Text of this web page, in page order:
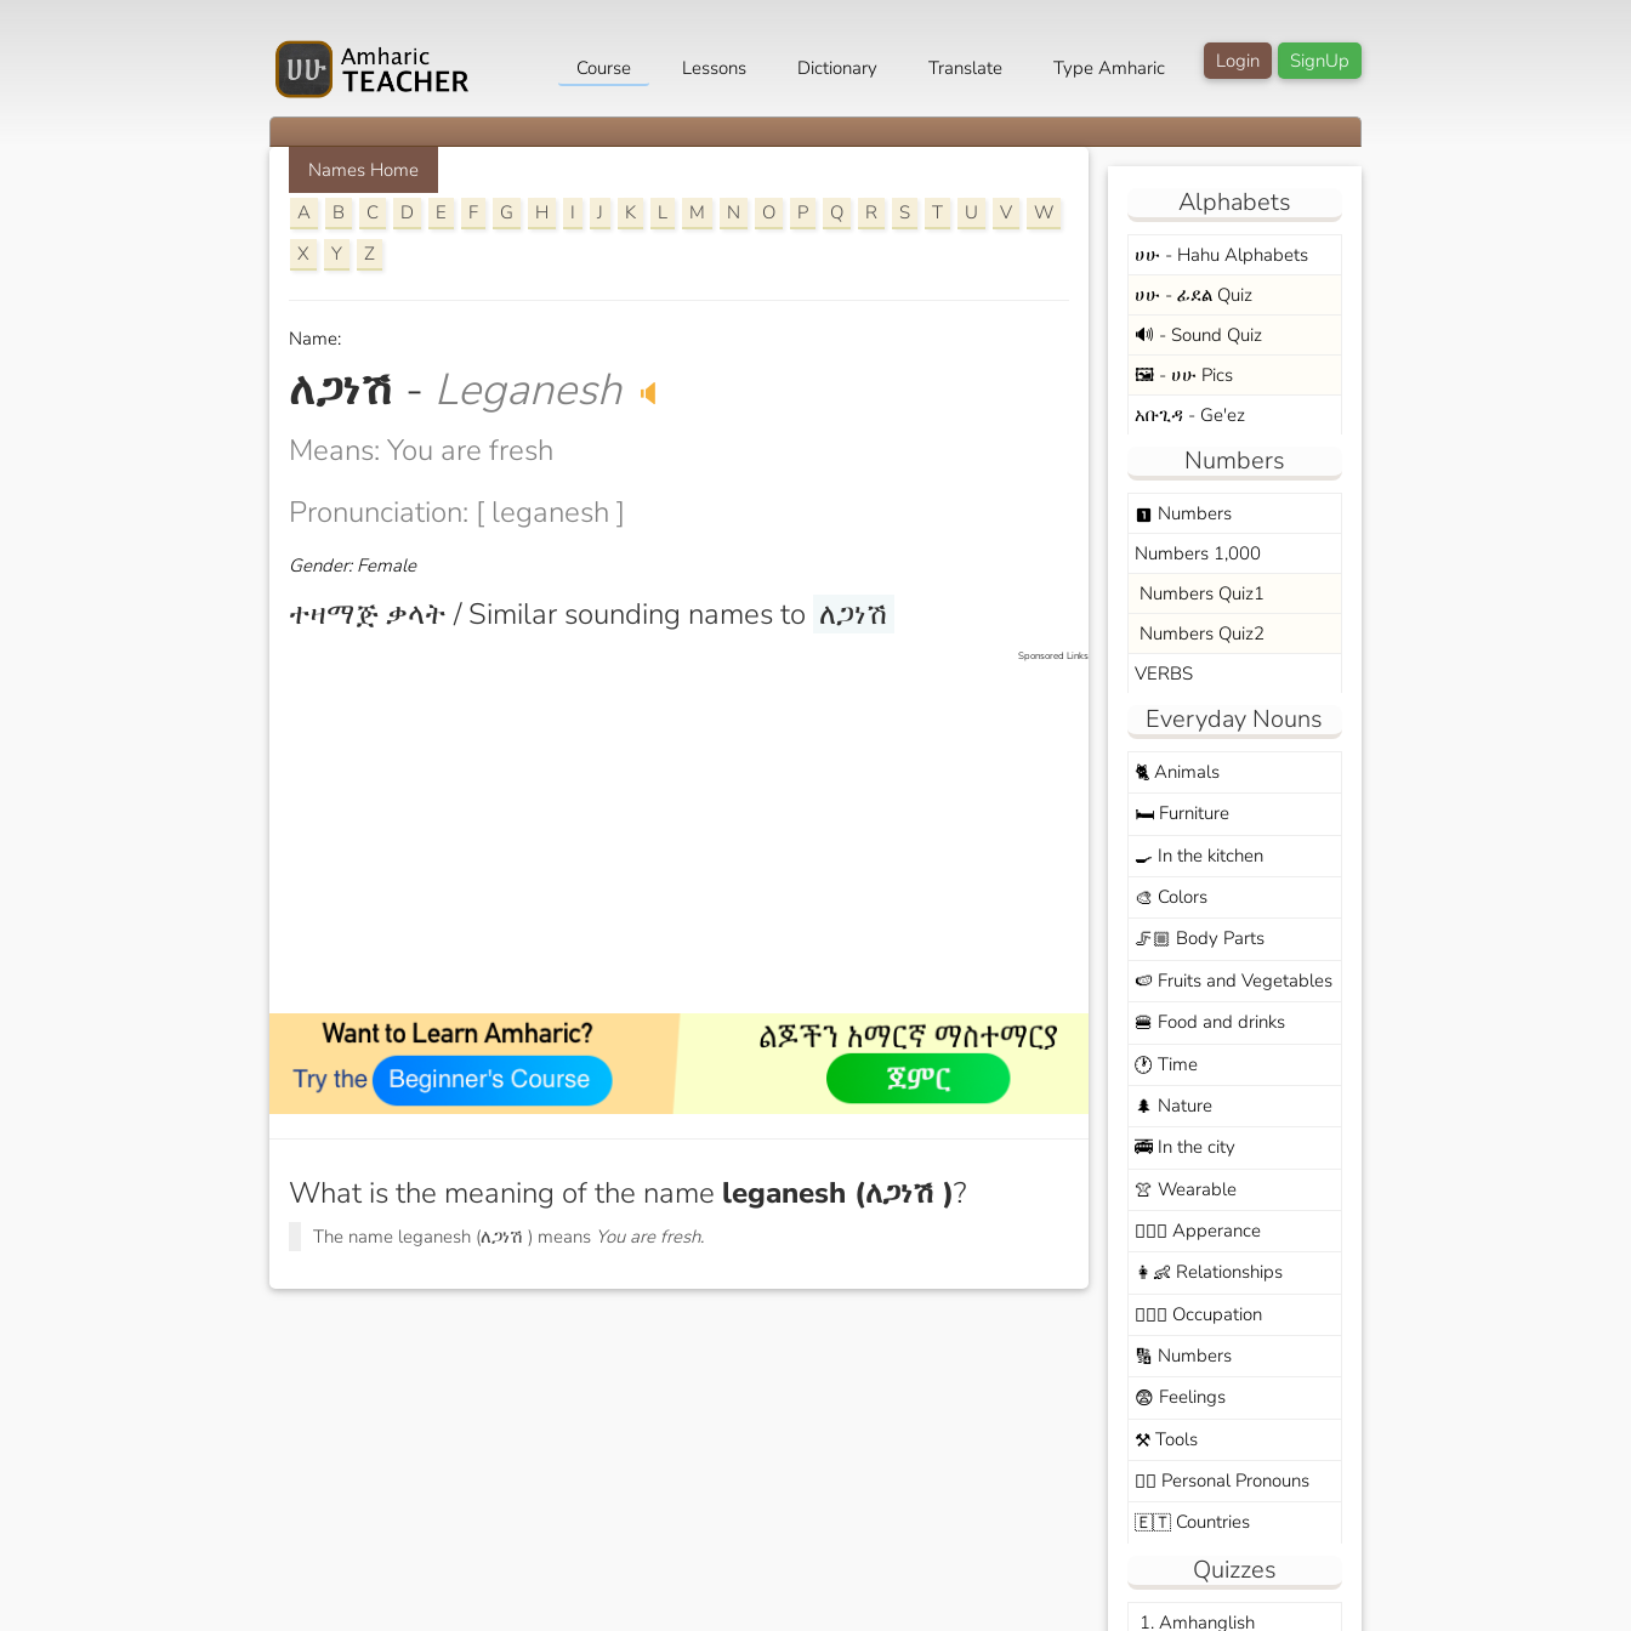
SignUp
Login
Course Lessons Dictionary Translate Type Amharic
Names Home
A
B C D E F G H I J K L M N O P Q R S T U V
W
X
Y Z
Name:
ለጋነሽ - Leganesh 🔈
Means: You are fresh
Pronunciation: [ leganesh ]
Gender: Female
ተዛማጅ ቃላት / Similar sounding names to ለጋነሽ
Sponsored Links
What is the meaning of the name leganesh (ለጋነሽ )?
The name leganesh (ለጋነሽ ) means You are fresh.
Alphabets
ሀሁ - Hahu Alphabets
ሀሁ - ፊደል Quiz
🔊 - Sound Quiz
🖼️ - ሀሁ Pics
አቡጊዳ - Ge'ez
Numbers
looks_one Numbers
Numbers 1,000
Numbers Quiz1
Numbers Quiz2
VERBS
Everyday Nouns
🐈Animals
🛏️Furniture
🍳 In the kitchen
🎨 Colors
🦵🏼 Body Parts
🍉 Fruits and Vegetables
🍔 Food and drinks
🕐 Time
🌲 Nature
🚎In the city
👚 Wearable
🙆🏽‍♀️ Apperance
👩‍👶 Relationships
🧑🏼‍✈️ Occupation
🔢 Numbers
😨 Feelings
⚒️Tools
🙆‍♂️ Personal Pronouns
🇪🇹Countries
Quizzes
1. Amhanglish